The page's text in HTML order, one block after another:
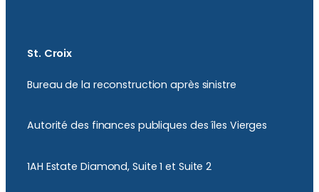
St. Croix
Bureau de la reconstruction après sinistre
Autorité des finances publiques des îles Vierges
1AH Estate Diamond, Suite 1 et Suite 2